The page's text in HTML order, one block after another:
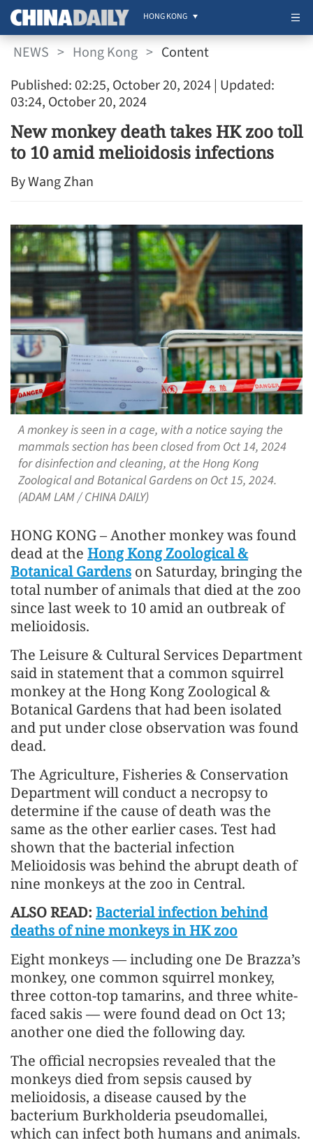
HONG KONG
NEWS > Hong Kong > Content
Published: 02:25, October 20, 2024| Updated:
03:24, October 20, 2024
New monkey death takes HK zoo toll
to 10 amid melioidosis infections
By Wang Zhan
A monkey is seen in a cage, with a notice saying the
mammals section has been closed from Oct 14, 2024
for disinfection and cleaning, at the Hong Kong
Zoological and Botanical Gardens on Oct 15, 2024.
(ADAM LAM / CHINA DAILY)
HONG KONG – Another monkey was found
dead at the Hong Kong Zoological &
Botanical Gardens on Saturday, bringing the
total number of animals that died at the zoo
since last week to 10 amid an outbreak of
melioidosis.
The Leisure & Cultural Services Department
said in statement that a common squirrel
monkey at the Hong Kong Zoological &
Botanical Gardens that had been isolated
and put under close observation was found
dead.
The Agriculture, Fisheries & Conservation
Department will conduct a necropsy to
determine if the cause of death was the
same as the other earlier cases. Test had
shown that the bacterial infection
Melioidosis was behind the abrupt death of
nine monkeys at the zoo in Central.
ALSO READ: Bacterial infection behind
deaths of nine monkeys in HK zoo
Eight monkeys — including one De Brazza’s
monkey, one common squirrel monkey,
three cotton-top tamarins, and three white-
faced sakis — were found dead on Oct 13;
another one died the following day.
The official necropsies revealed that the
monkeys died from sepsis caused by
melioidosis, a disease caused by the
bacterium Burkholderia pseudomallei,
which can infect both humans and animals.